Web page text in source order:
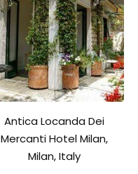
Antica Locanda Dei
Mercanti Hotel Milan,
Milan, Italy